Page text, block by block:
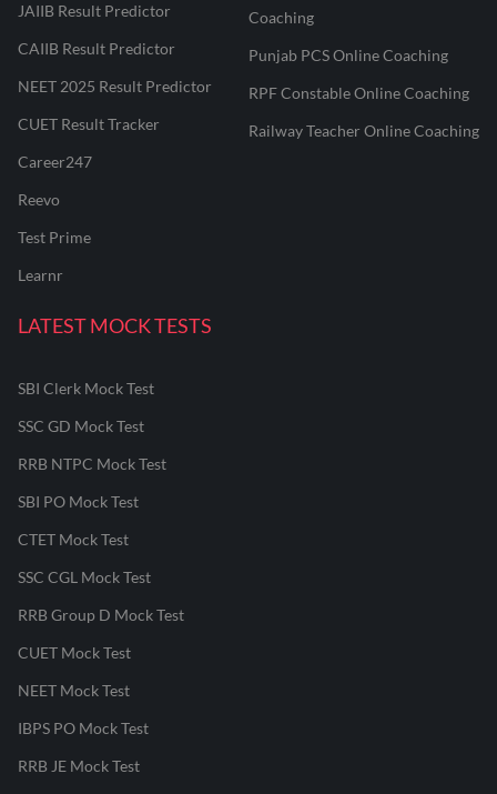
JAIIB Result Predictor
CAIIB Result Predictor
NEET 2025 Result Predictor
CUET Result Tracker
Career247
Reevo
Test Prime
Learnr
Coaching
Punjab PCS Online Coaching
RPF Constable Online Coaching
Railway Teacher Online Coaching
LATEST MOCK TESTS
SBI Clerk Mock Test
SSC GD Mock Test
RRB NTPC Mock Test
SBI PO Mock Test
CTET Mock Test
SSC CGL Mock Test
RRB Group D Mock Test
CUET Mock Test
NEET Mock Test
IBPS PO Mock Test
RRB JE Mock Test